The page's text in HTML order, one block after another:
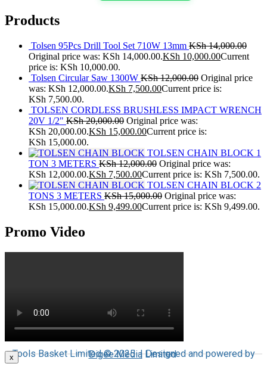
Products
Tolsen 95Pcs Drill Tool Set 710W 13mm KSh14,000.00
Original price was: KSh 14,000.00.KSh 10,000.00Current
price is: KSh 10,000.00.
Tolsen Circular Saw 1300W KSh12,000.00 Original price
was: KSh 12,000.00.KSh 7,500.00Current price is:
KSh 7,500.00.
TOLSEN CORDLESS BRUSHLESS IMPACT WRENCH
20V 1/2" KSh20,000.00 Original price was:
KSh 20,000.00.KSh 15,000.00Current price is:
KSh 15,000.00.
TOLSEN CHAIN BLOCK 1
TON 3 METERS KSh12,000.00 Original price was:
KSh 12,000.00.KSh 7,500.00Current price is: KSh 7,500.00.
TOLSEN CHAIN BLOCK 2
TONS 3 METERS KSh15,000.00 Original price was:
KSh 15,000.00.KSh 9,499.00Current price is: KSh 9,499.00.
Promo Video
Tools Basket Limited © 2025 | Designed and powered by
Digee MediaLimited
x